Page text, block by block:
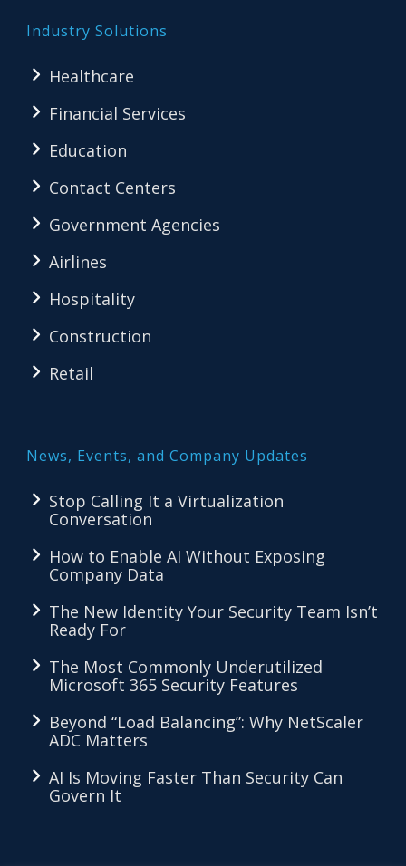
Industry Solutions
Healthcare
Financial Services
Education
Contact Centers
Government Agencies
Airlines
Hospitality
Construction
Retail
News, Events, and Company Updates
Stop Calling It a Virtualization
Conversation
How to Enable AI Without Exposing
Company Data
The New Identity Your Security Team Isn’t
Ready For
The Most Commonly Underutilized
Microsoft 365 Security Features
Beyond “Load Balancing”: Why NetScaler
ADC Matters
AI Is Moving Faster Than Security Can
Govern It